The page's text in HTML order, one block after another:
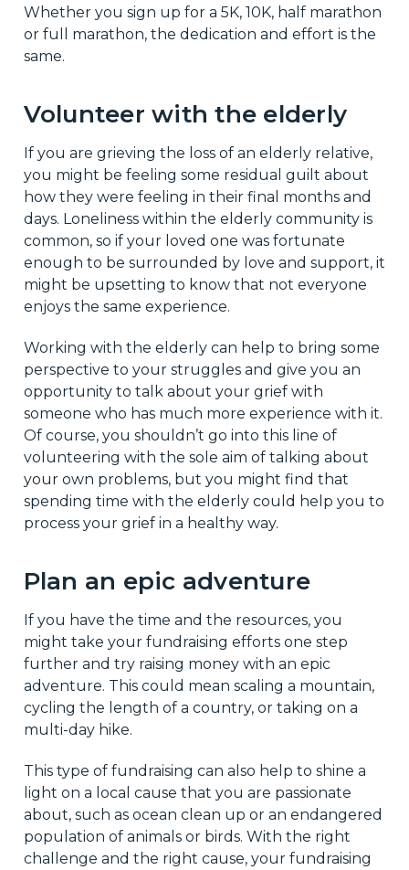
Whether you sign up for a 5K, 10K, half marathon
or full marathon, the dedication and effort is the
same.
Volunteer with the elderly
If you are grieving the loss of an elderly relative,
you might be feeling some residual guilt about
how they were feeling in their final months and
days. Loneliness within the elderly community is
common, so if your loved one was fortunate
enough to be surrounded by love and support, it
might be upsetting to know that not everyone
enjoys the same experience.
Working with the elderly can help to bring some
perspective to your struggles and give you an
opportunity to talk about your grief with
someone who has much more experience with it.
Of course, you shouldn’t go into this line of
volunteering with the sole aim of talking about
your own problems, but you might find that
spending time with the elderly could help you to
process your grief in a healthy way.
Plan an epic adventure
If you have the time and the resources, you
might take your fundraising efforts one step
further and try raising money with an epic
adventure. This could mean scaling a mountain,
cycling the length of a country, or taking on a
multi-day hike.
This type of fundraising can also help to shine a
light on a local cause that you are passionate
about, such as ocean clean up or an endangered
population of animals or birds. With the right
challenge and the right cause, your fundraising